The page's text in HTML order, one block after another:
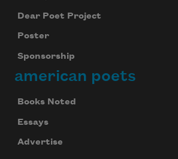
Dear Poet Project
Poster
Sponsorship
american poets
Books Noted
Essays
Advertise